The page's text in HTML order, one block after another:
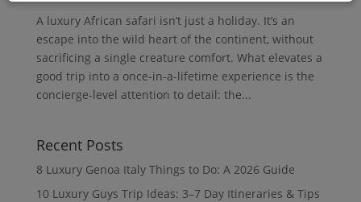
A luxury African safari isn’t just a holiday. It’s an
escape into the wild heart of the continent, without
sacrificing a single creature comfort. What elevates a
good trip into a once-in-a-lifetime experience is the
concierge-level attention to detail: the...
Recent Posts
8 Luxury Genoa Italy Things to Do: A 2026 Guide
10 Luxury Guys Trip Ideas: 3–7 Day Itineraries & Tips